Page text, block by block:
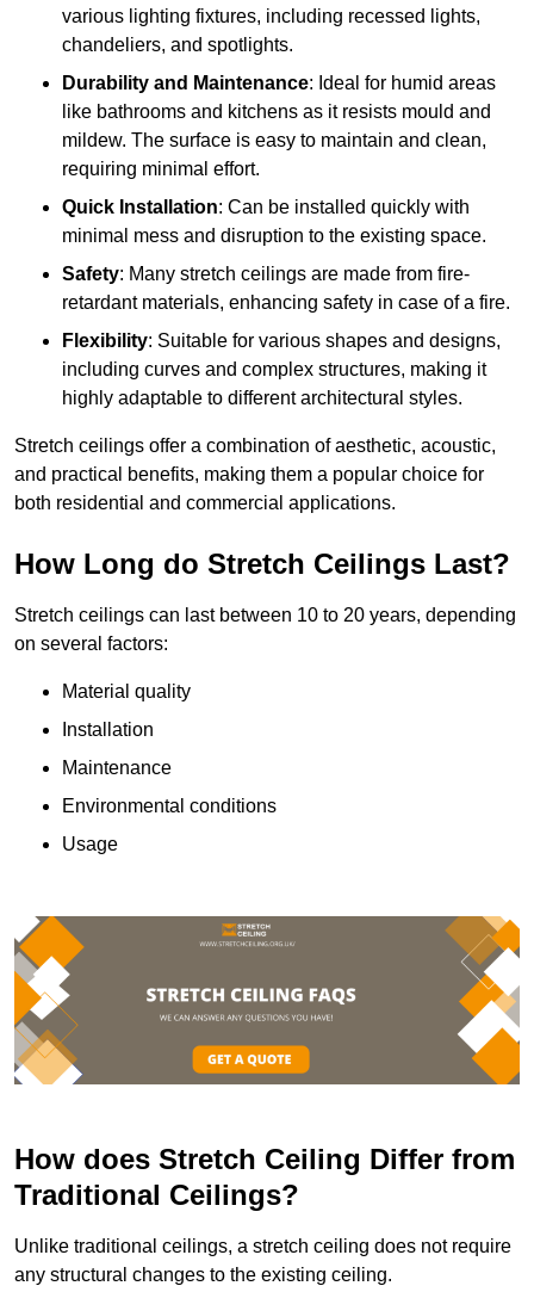
various lighting fixtures, including recessed lights,
chandeliers, and spotlights.
Durability and Maintenance: Ideal for humid areas
like bathrooms and kitchens as it resists mould and
mildew. The surface is easy to maintain and clean,
requiring minimal effort.
Quick Installation: Can be installed quickly with
minimal mess and disruption to the existing space.
Safety: Many stretch ceilings are made from fire-
retardant materials, enhancing safety in case of a fire.
Flexibility: Suitable for various shapes and designs,
including curves and complex structures, making it
highly adaptable to different architectural styles.
Stretch ceilings offer a combination of aesthetic, acoustic,
and practical benefits, making them a popular choice for
both residential and commercial applications.
How Long do Stretch Ceilings Last?
Stretch ceilings can last between 10 to 20 years, depending
on several factors:
Material quality
Installation
Maintenance
Environmental conditions
Usage
How does Stretch Ceiling Differ from
Traditional Ceilings?
Unlike traditional ceilings, a stretch ceiling does not require
any structural changes to the existing ceiling.